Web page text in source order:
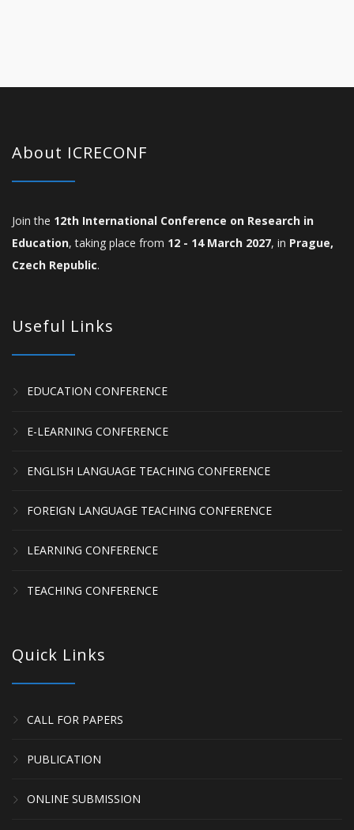
About ICRECONF
Join the 12th International Conference on Research in
Education, taking place from 12 - 14 March 2027, in Prague,
Czech Republic.
Useful Links
EDUCATION CONFERENCE
E-LEARNING CONFERENCE
ENGLISH LANGUAGE TEACHING CONFERENCE
FOREIGN LANGUAGE TEACHING CONFERENCE
LEARNING CONFERENCE
TEACHING CONFERENCE
Quick Links
CALL FOR PAPERS
PUBLICATION
ONLINE SUBMISSION